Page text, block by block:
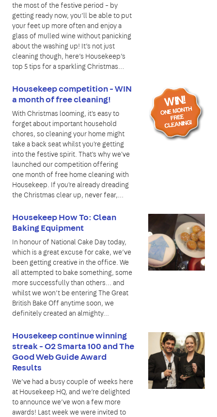
the most of the festive period – by
getting ready now, you’ll be able to put
your feet up more often and enjoy a
glass of mulled wine without panicking
about the washing up! It’s not just
cleaning though, here’s Housekeep’s
top 5 tips for a sparkling Christmas…
Housekeep competition - WIN
a month of free cleaning!
With Christmas looming, it's easy to
forget about important household
chores, so cleaning your home might
take a back seat whilst you're getting
into the festive spirit. That's why we've
launched our competition offering
one month of free home cleaning with
Housekeep. If you're already dreading
the Christmas clear up, never fear,...
Housekeep How To: Clean
Baking Equipment
In honour of National Cake Day today,
which is a great excuse for cake, we’ve
been getting creative in the office. We
all attempted to bake something, some
more successfully than others… and
whilst we won’t be entering The Great
British Bake Off anytime soon, we
definitely created an almighty...
Housekeep continue winning
streak - O2 Smarta 100 and The
Good Web Guide Award
Results
We’ve had a busy couple of weeks here
at Housekeep HQ, and we’re delighted
to announce we’ve won a few more
awards! Last week we were invited to